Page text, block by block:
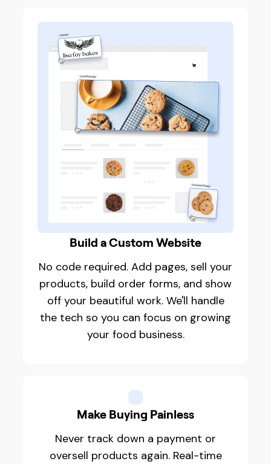
Build a Custom Website
No code required. Add pages, sell your
products, build order forms, and show
off your beautiful work. We'll handle
the tech so you can focus on growing
your food business.
Make Buying Painless
Never track down a payment or
oversell products again. Real-time